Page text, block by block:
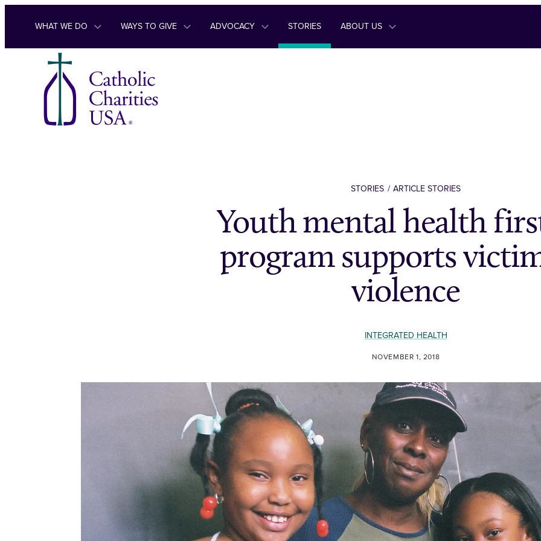
Skip to content
WHAT WE DO WAYS TO GIVE ADVOCACY STORIES ABOUT US
STORIES ARTICLE STORIES
Youth mental health
program supports
violence
INTEGRATED HEALTH
NOVEMBER 1, 2018